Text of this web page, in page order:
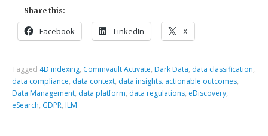
Share this:
Facebook LinkedIn X
Tagged 4D indexing, Commvault Activate, Dark Data, data classification,
data compliance, data context, data insights. actionable outcomes,
Data Management, data platform, data regulations, eDiscovery,
eSearch, GDPR, ILM